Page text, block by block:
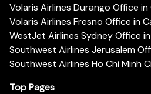
Volaris Airlines Durango Office
Volaris Airlines Fresno Office in
WestJet Airlines Sydney Office
Southwest Airlines Jerusalem
Southwest Airlines Ho Chi Minh
Top Pages